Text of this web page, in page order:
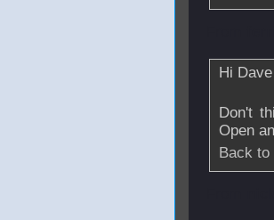
Hi Dave
Don't
Open
Back to